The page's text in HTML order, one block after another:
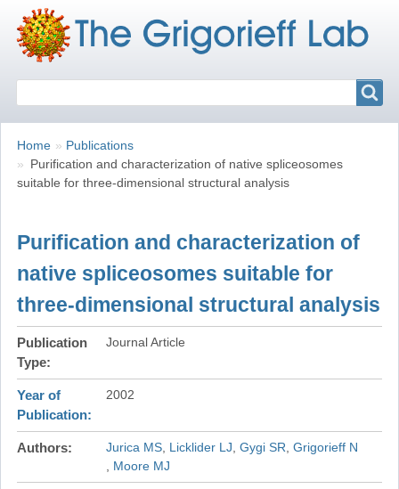
Breadcrumbs
You
are
here:
Home
Publications
Purification and characterization of native spliceosomes
suitable for three-dimensional structural analysis
Purification and characterization of
native spliceosomes suitable for
three-dimensional structural analysis
Publication
Type
Journal Article
Year of
Publication
2002
Authors Jurica MS Licklider LJ Gygi SR Grigorieff N
Moore MJ